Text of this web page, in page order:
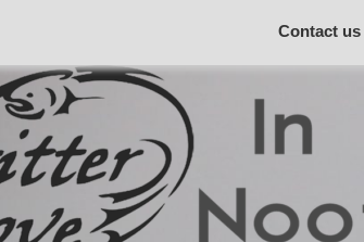
Contact us